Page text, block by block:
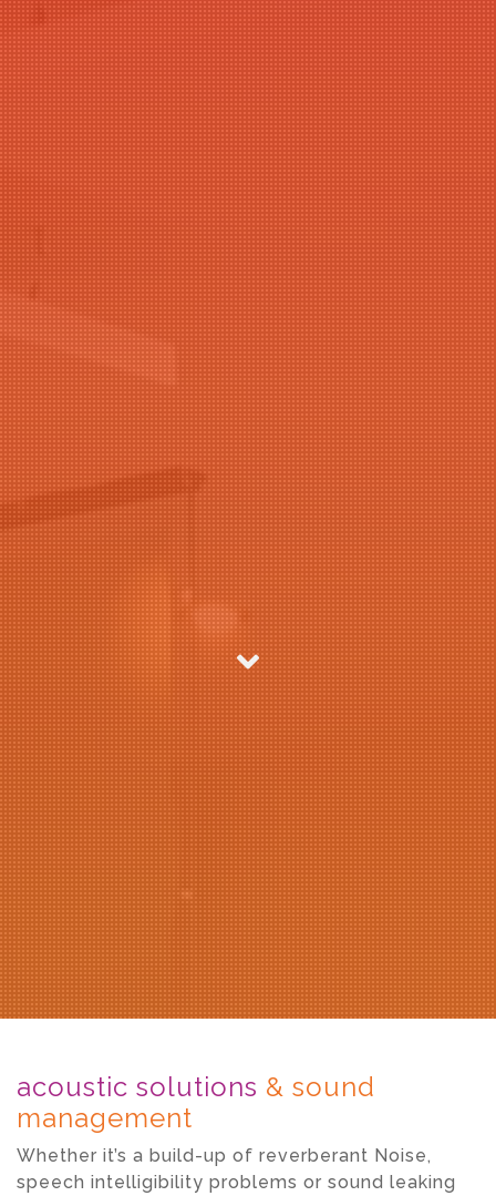
acoustic solutions & sound
management
Whether it’s a build-up of reverberant Noise,
speech intelligibility problems or sound leaking